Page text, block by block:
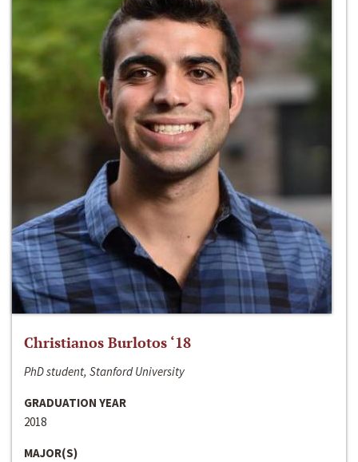
Christianos Burlotos ‘18
PhD student, Stanford University
GRADUATION YEAR
2018
MAJOR(S)